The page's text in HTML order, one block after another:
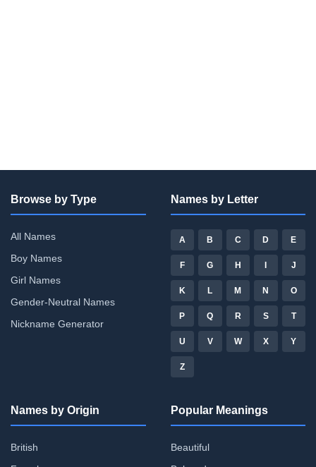
Browse by Type
All Names
Boy Names
Girl Names
Gender-Neutral Names
Nickname Generator
Names by Letter
A B C D E
F G H I J
K L M N O
P Q R S T
U V W X Y
Z
Names by Origin
British
Popular Meanings
Beautiful